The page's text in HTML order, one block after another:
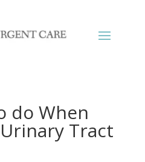
do When
Tract